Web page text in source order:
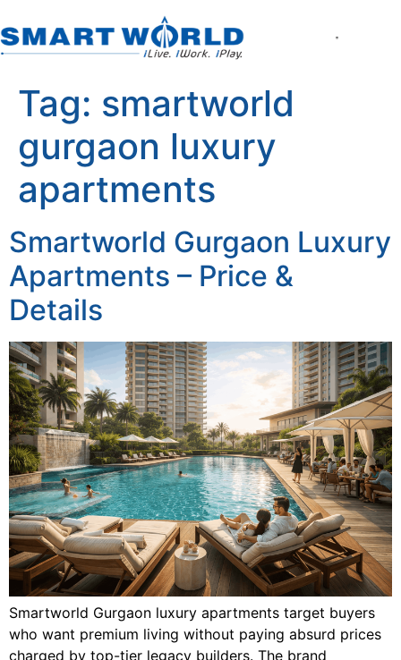
Tag: smartworld
gurgaon luxury
apartments
Smartworld Gurgaon Luxury
Apartments – Price &
Details
Smartworld Gurgaon luxury apartments target buyers
who want premium living without paying absurd prices
charged by top-tier legacy builders. The brand